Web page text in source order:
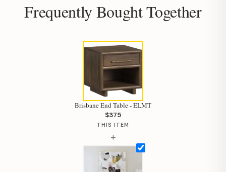
Frequently Bought Together
Brisbane End Table - ELMT
$375
THIS ITEM
+